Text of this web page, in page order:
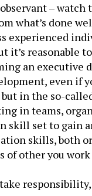
–
what’s done
experienced
it’s reasonable
an executive
even if
in the so-
in teams,
skill set to gain
skills, both
of other you
responsibility,